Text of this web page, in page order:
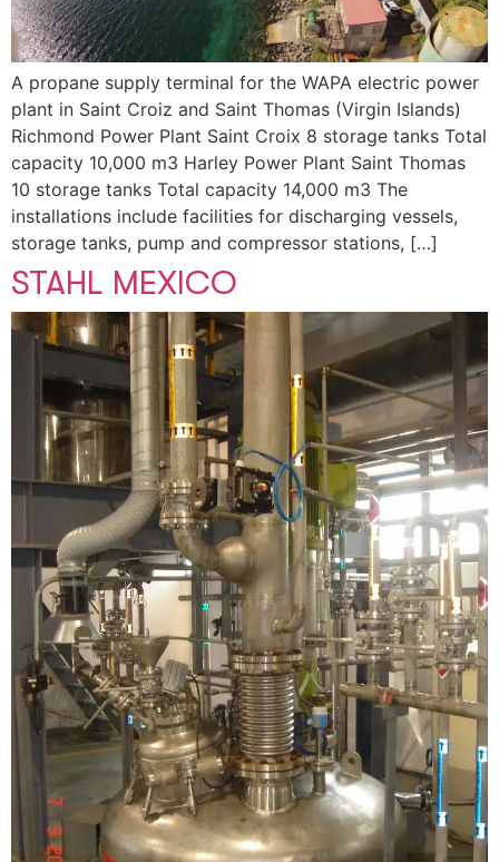
A propane supply terminal for the WAPA electric power
plant in Saint Croiz and Saint Thomas (Virgin Islands)
Richmond Power Plant Saint Croix 8 storage tanks Total
capacity 10,000 m3 Harley Power Plant Saint Thomas
10 storage tanks Total capacity 14,000 m3 The
installations include facilities for discharging vessels,
storage tanks, pump and compressor stations, […]
STAHL MEXICO